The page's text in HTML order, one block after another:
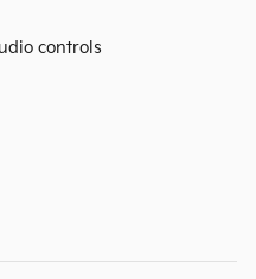
controls